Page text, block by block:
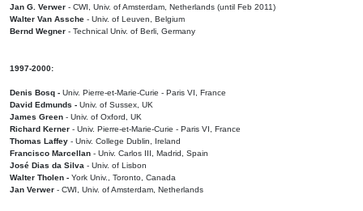
Jan G. Verwer - CWI, Univ. of Amsterdam, Netherlands (until Feb 2011)
Walter Van Assche - Univ. of Leuven, Belgium
Bernd Wegner - Technical Univ. of Berli, Germany
1997-2000:
Denis Bosq - Univ. Pierre-et-Marie-Curie - Paris VI, France
David Edmunds - Univ. of Sussex, UK
James Green - Univ. of Oxford, UK
Richard Kerner - Univ. Pierre-et-Marie-Curie - Paris VI, France
Thomas Laffey - Univ. College Dublin, Ireland
Francisco Marcellan - Univ. Carlos III, Madrid, Spain
José Dias da Silva - Univ. of Lisbon
Walter Tholen - York Univ., Toronto, Canada
Jan Verwer - CWI, Univ. of Amsterdam, Netherlands